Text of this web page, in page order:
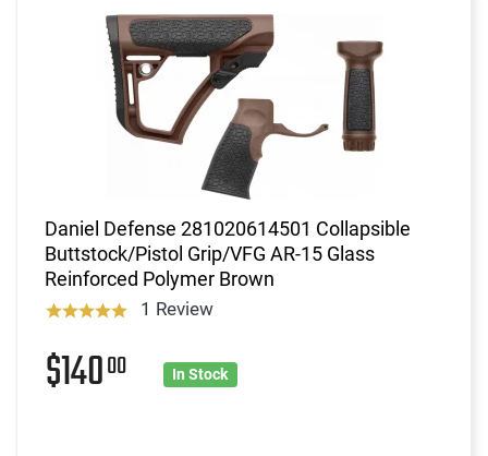
Daniel Defense 281020614501 Collapsible
Buttstock/Pistol Grip/VFG AR-15 Glass
Reinforced Polymer Brown
1 Review
$14000 In Stock